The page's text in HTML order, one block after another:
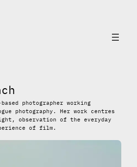
photographer working
photography. Her work centres
observation of the everyday
of film.